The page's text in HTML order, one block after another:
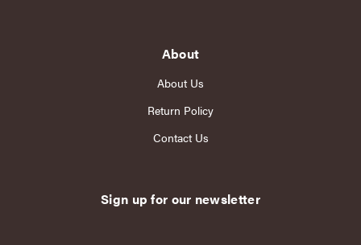
About
About Us
Return Policy
Contact Us
Sign up for our newsletter